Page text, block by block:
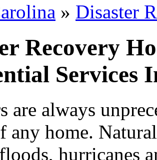
» Disaster
Recovery
Services
are always
any home.
hurricanes